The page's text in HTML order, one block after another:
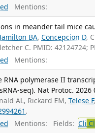
Mentions:
in meander tail mice
BA,Concepcion D,
C. PMID: 42124724;
Mentions:
RNA polymerase II
seq). Nat Protoc. 2026
AL, Rickard EM,Telese F,
.
Mentions: Fields: Cli